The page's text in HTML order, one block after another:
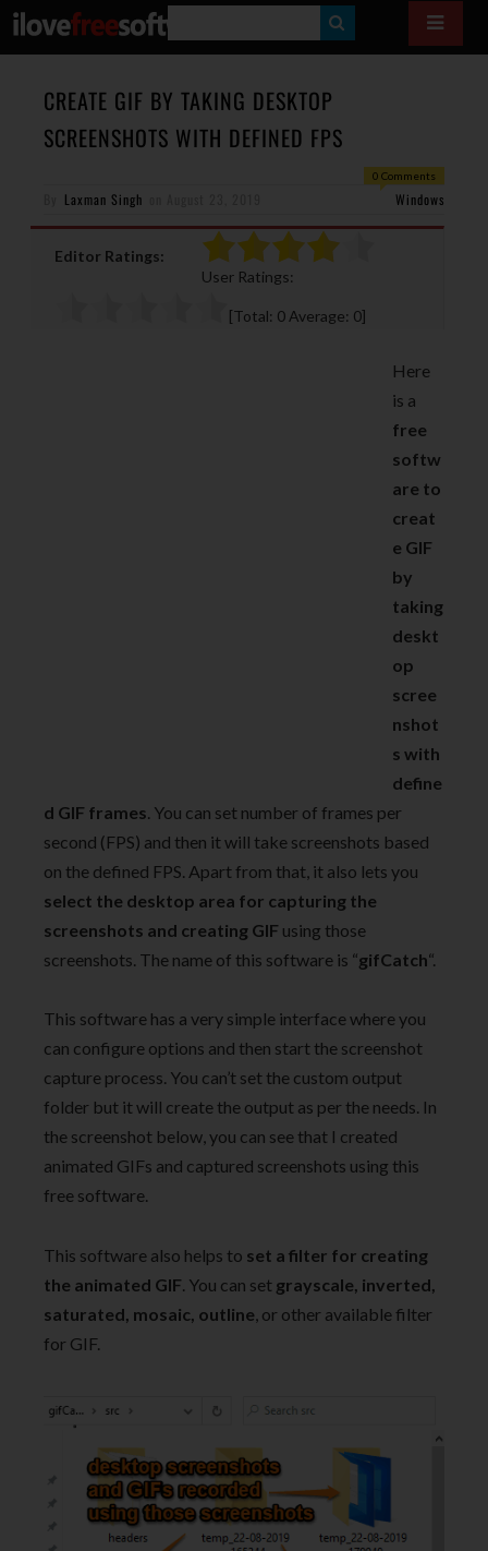
E
CREATE GIF BY TAKING DESKTOP
SCREENSHOTS WITH DEFINED FPS
0 Comments
Laxman Singh Windows
Editor Ratings:
User Ratings:
[Total: 0 Average: 0]
Here
is a
free
softw
are to
creat
e GIF
by
taking
deskt
op
scree
nshot
s with
define
d GIF frames. You can set number of frames per
second (FPS) and then it will take screenshots based
on the defined FPS. Apart from that, it also lets you
select the desktop area for capturing the
screenshots and creating GIF using those
screenshots. The name of this software is “gifCatch“.
This software has a very simple interface where you
can configure options and then start the screenshot
capture process. You can’t set the custom output
folder but it will create the output as per the needs. In
the screenshot below, you can see that I created
animated GIFs and captured screenshots using this
free software.
This software also helps to set a filter for creating
the animated GIF. You can set grayscale, inverted,
saturated, mosaic, outline, or other available filter
for GIF.